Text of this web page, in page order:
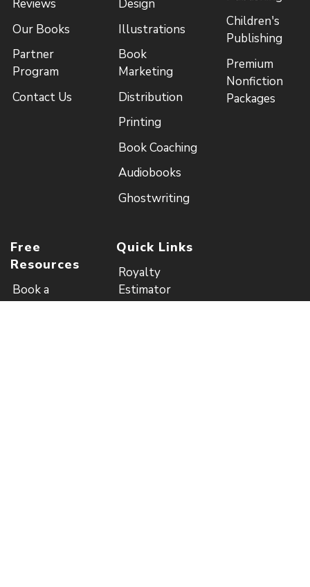
Reviews
Our Books
Partner
Program
Contact Us
Design
Illustrations
Book
Marketing
Distribution
Printing
Book Coaching
Audiobooks
Ghostwriting
Children's
Publishing
Premium
Nonfiction
Packages
Free
Resources
Book a
Quick Links
Royalty
Estimator